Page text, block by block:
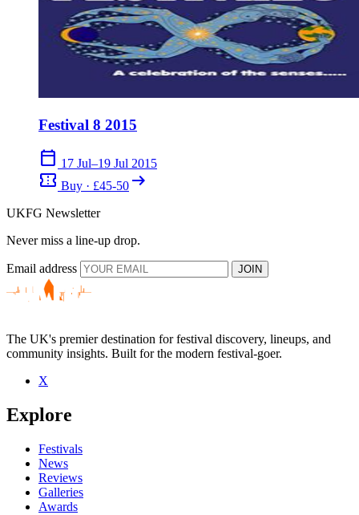
Festival 8 2015
calendar_today 17 Jul–19 Jul 2015
confirmation_number Buy · £45-50 arrow_right_alt
UKFG Newsletter
Never miss a line-up drop.
Email address JOIN
The UK's premier destination for festival discovery, lineups, and
community insights. Built for the modern festival-goer.
X
Explore
Festivals
News
Reviews
Galleries
Awards